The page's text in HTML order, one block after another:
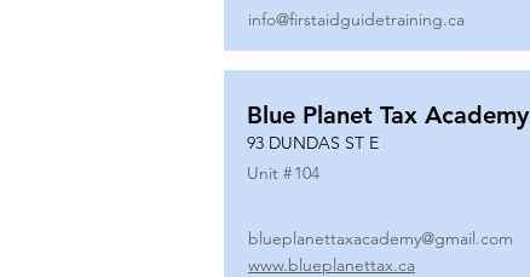
info@firstaidguidetraining.ca
Blue Planet Tax Academy
93 DUNDAS ST E
Unit #104
blueplanettaxacademy@gmail.com
www.blueplanettax.ca